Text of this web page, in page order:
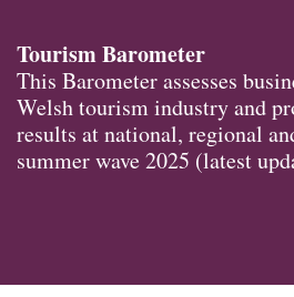
Tourism Barometer
This Barometer assesses
Welsh tourism industry and
results at national, regional
summer wave 2025 (latest